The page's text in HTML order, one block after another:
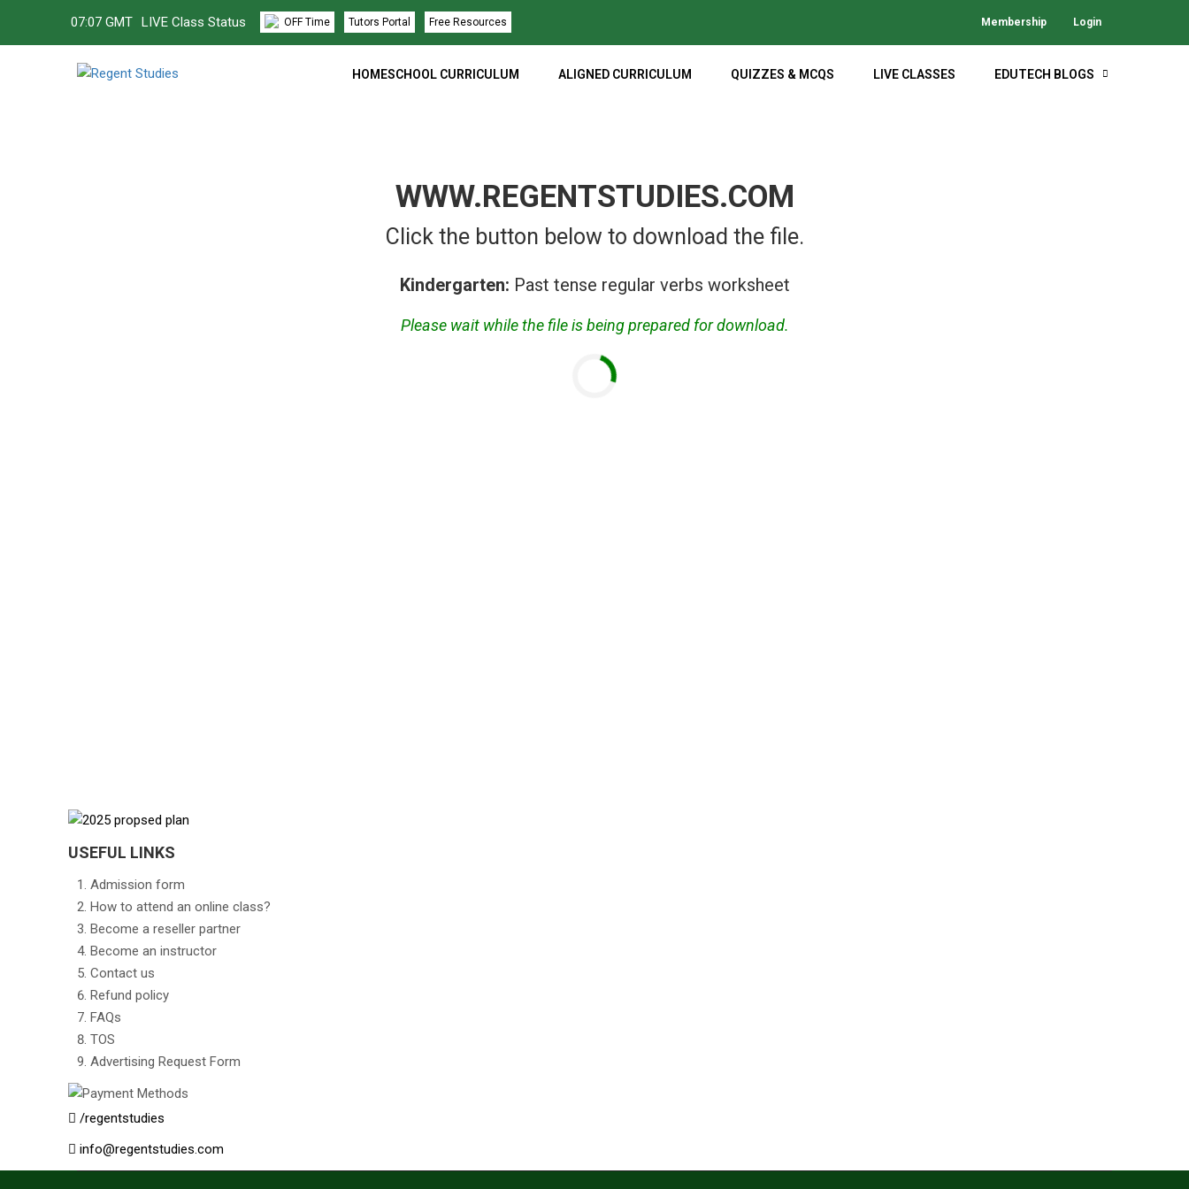
07:07 GMT LIVE Class Status OFF Time Tutors Portal Free Resources Membership Login
HOMESCHOOL CURRICULUM ALIGNED CURRICULUM QUIZZES & MCQS LIVE CLASSES EDUTECH BLOGS
WWW.REGENTSTUDIES.COM
Click the button below to download the file.
Kindergarten: Past tense regular verbs worksheet
Please wait while the file is being prepared for download.
USEFUL LINKS
Admission form
How to attend an online class?
Become a reseller partner
Become an instructor
Contact us
Refund policy
FAQs
TOS
Advertising Request Form
/regentstudies
info@regentstudies.com